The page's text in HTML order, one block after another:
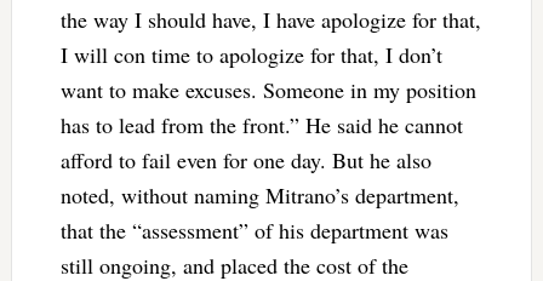
the way I should have, I have apologize for that,
I will con time to apologize for that, I don’t
want to make excuses. Someone in my position
has to lead from the front.” He said he cannot
afford to fail even for one day. But he also
noted, without naming Mitrano’s department,
that the “assessment” of his department was
still ongoing, and placed the cost of the